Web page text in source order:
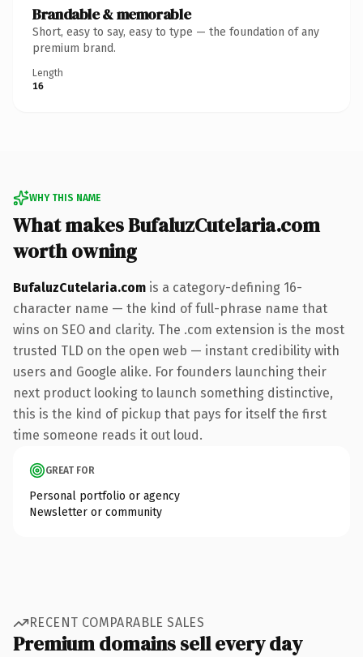
Brandable & memorable
Short, easy to say, easy to type — the foundation of any
premium brand.
Length
16
WHY THIS NAME
What makes BufaluzCutelaria.com
worth owning
BufaluzCutelaria.com is a category-defining 16-
character name — the kind of full-phrase name that
wins on SEO and clarity. The .com extension is the most
trusted TLD on the open web — instant credibility with
users and Google alike. For founders launching their
next product looking to launch something distinctive,
this is the kind of pickup that pays for itself the first
time someone reads it out loud.
GREAT FOR
Personal portfolio or agency
Newsletter or community
RECENT COMPARABLE SALES
Premium domains sell every day